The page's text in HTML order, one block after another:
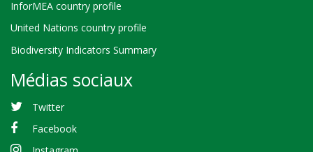
InforMEA country profile
United Nations country profile
Biodiversity Indicators Summary
Médias sociaux
Twitter
Facebook